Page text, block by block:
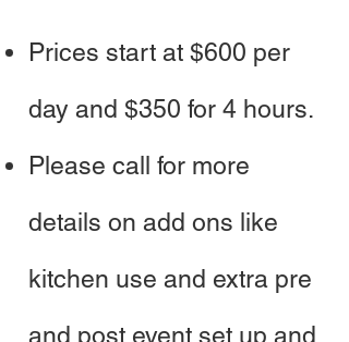
Prices start at $600 per
day and $350 for 4 hours.
Please call for more
details on add ons like
kitchen use and extra pre
and post event set up and